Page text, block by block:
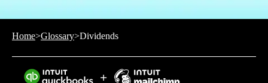
Home>Glossary>Dividends